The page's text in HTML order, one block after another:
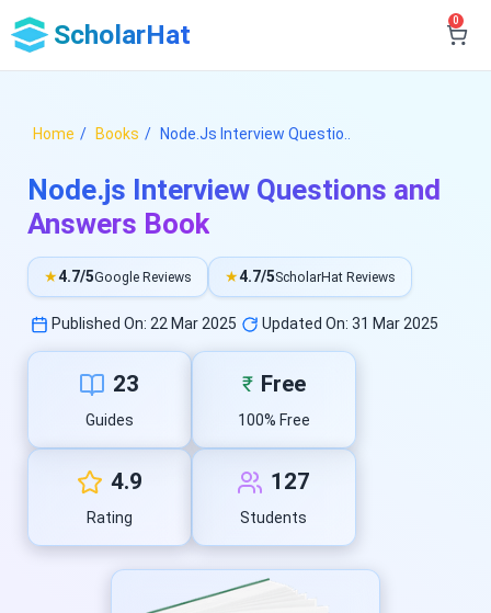
ScholarHat 0
Home Books Node.Js Interview Questio..
Node.js Interview Questions and
Answers Book
★4.7/5Google Reviews ★4.7/5ScholarHat Reviews
Published On: 22 Mar 2025 Updated On: 31 Mar 2025
23
Guides
₹ Free
100% Free
4.9
Rating
127
Students